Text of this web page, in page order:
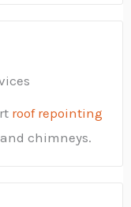
roof repointing
chimneys.